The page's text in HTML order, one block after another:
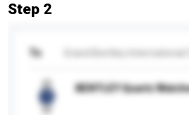
Step 2
To
BENTLEY Quartz